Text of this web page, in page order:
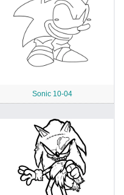
Sonic 10-04